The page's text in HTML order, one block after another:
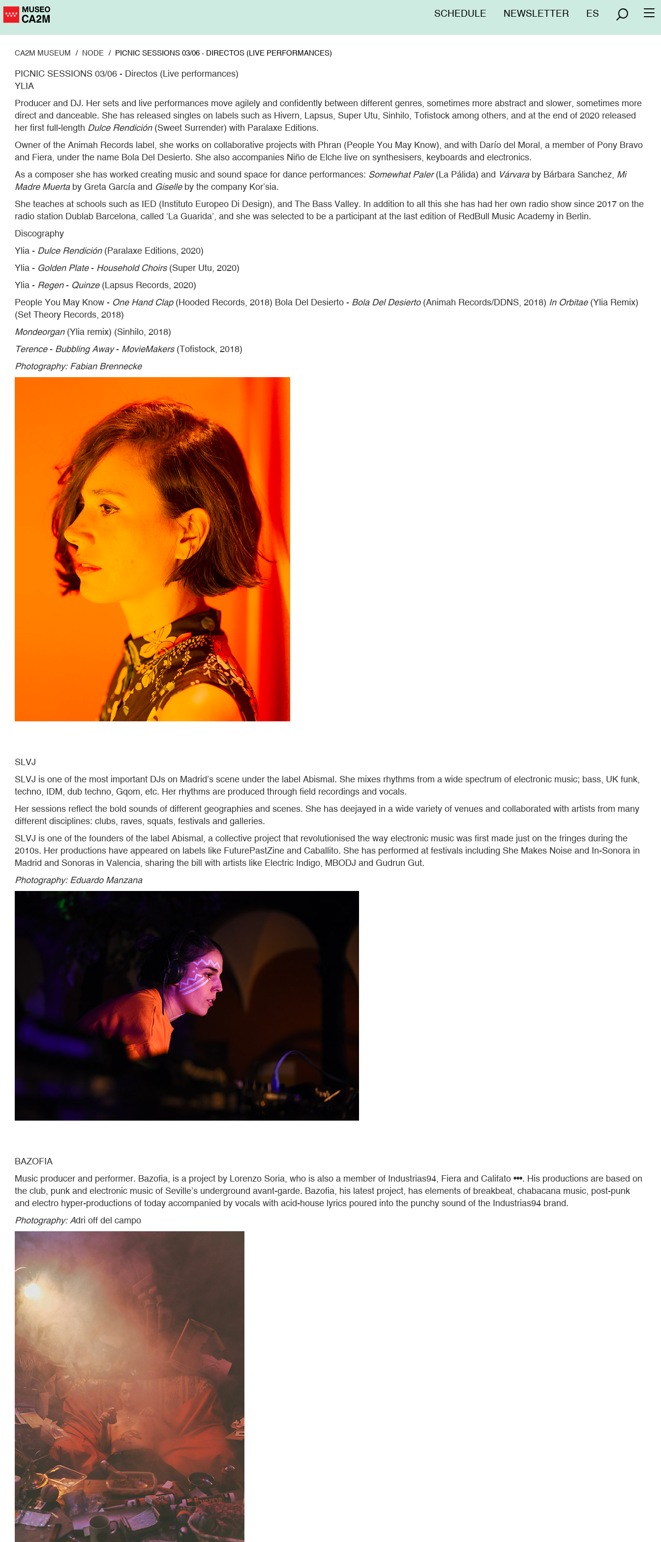
Skip
to
Menú
SCHEDULE NEWSLETTER ES
CA2M MUSEUM NODE PICNIC SESSIONS 03/06 - DIRECTOS (LIVE PERFORMANCES)
PICNIC SESSIONS 03/06 - Directos (Live performances)
YLIA
Producer and DJ. Her sets and live performances move agilely and confidently between different genres, sometimes more abstract and slower, sometimes more
direct and danceable. She has released singles on labels such as Hivern, Lapsus, Super Utu, Sinhilo, Tofistock among others, and at the end of 2020 released
her first full-length Dulce Rendición(Sweet Surrender) with Paralaxe Editions.
Owner of the Animah Records label, she works on collaborative projects with Phran (People You May Know), and with Darío del Moral, a member of Pony Bravo
and Fiera, under the name Bola Del Desierto. She also accompanies Niño de Elche live on synthesisers, keyboards and electronics.
As a composer she has worked creating music and sound space for dance performances: Somewhat Paler(La Pálida) and Várvaraby Bárbara Sanchez, Mi
Madre Muertaby Greta García and Giselleby the company Kor’sia.
She teaches at schools such as IED (Instituto Europeo Di Design), and The Bass Valley. In addition to all this she has had her own radio show since 2017 on the
radio station Dublab Barcelona, called ‘La Guarida’, and she was selected to be a participant at the last edition of RedBull Music Academy in Berlin.
Discography
Ylia - Dulce Rendición(Paralaxe Editions, 2020)
Ylia - Golden Plate- Household Choirs(Super Utu, 2020)
Ylia - Regen- Quinze(Lapsus Records, 2020)
People You May Know - One Hand Clap(Hooded Records, 2018) Bola Del Desierto - Bola Del Desierto(Animah Records/DDNS, 2018) In Orbitae(Ylia Remix)
(Set Theory Records, 2018)
Mondeorgan(Ylia remix) (Sinhilo, 2018)
Terence- Bubbling Away- MovieMakers(Tofistock, 2018)
Photography: Fabian Brennecke
SLVJ
SLVJ is one of the most important DJs on Madrid’s scene under the label Abismal. She mixes rhythms from a wide spectrum of electronic music; bass, UK funk,
techno, IDM, dub techno, Gqom, etc. Her rhythms are produced through field recordings and vocals.
Her sessions reflect the bold sounds of different geographies and scenes. She has deejayed in a wide variety of venues and collaborated with artists from many
different disciplines: clubs, raves, squats, festivals and galleries.
SLVJ is one of the founders of the label Abismal, a collective project that revolutionised the way electronic music was first made just on the fringes during the
2010s. Her productions have appeared on labels like FuturePastZine and Caballito. She has performed at festivals including She Makes Noise and In-Sonora in
Madrid and Sonoras in Valencia, sharing the bill with artists like Electric Indigo, MBODJ and Gudrun Gut.
Photography​​​​​​​: Eduardo Manzana
BAZOFIA
Music producer and performer. Bazofia, is a project by Lorenzo Soria, who is also a member of Industrias94, Fiera and Califato •••. His productions are based on
the club, punk and electronic music of Seville’s underground avant-garde. Bazofia, his latest project, has elements of breakbeat, chabacana music, post-punk
and electro hyper-productions of today accompanied by vocals with acid-house lyrics poured into the punchy sound of the Industrias94 brand.
Photography: Adri off del campo